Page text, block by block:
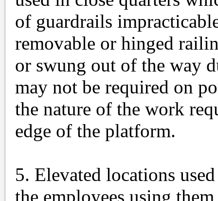
of guardrails
removable or hinged
or swung out of the way
may not be required on
the nature of the work
edge of the platform.
5. Elevated locations
the employees using